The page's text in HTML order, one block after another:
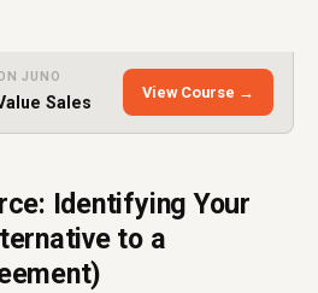
JUNO
Sales
View Course →
Identifying Your
to a